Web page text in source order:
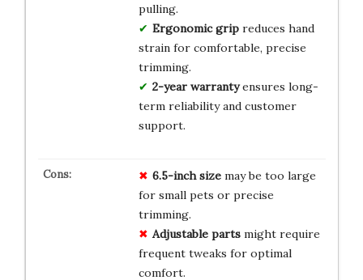
pulling.
Ergonomic gripreduces hand
strain for comfortable, precise
trimming.
2-year warrantyensures long-
term reliability and customer
support.
6.5-inch sizemay be too large
for small pets or precise
trimming.
Adjustable partsmight require
frequent tweaks for optimal
comfort.